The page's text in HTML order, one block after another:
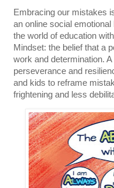
Embracing our mistakes
an online social
the world of education
Mindset: the belief that a
work and determination.
perseverance and
and kids to reframe
frightening and less